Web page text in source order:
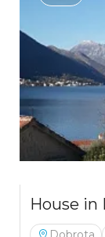
House in